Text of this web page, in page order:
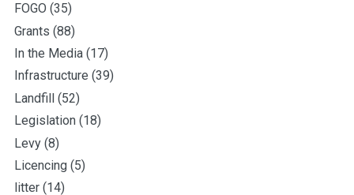
FOGO (35)
Grants (88)
In the Media (17)
Infrastructure (39)
Landfill (52)
Legislation (18)
Levy (8)
Licencing (5)
litter (14)